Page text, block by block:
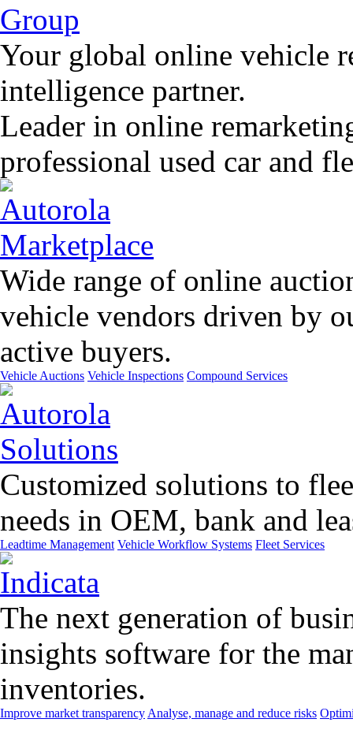
Your global online vehicle
intelligence partner.
Leader in online
professional used car and
Wide range of online
vehicle vendors driven by
active buyers.
Vehicle Auctions Vehicle Inspections Compound Services
Customized solutions to
needs in OEM, bank and
Leadtime Management Vehicle Workflow Systems Fleet Services
The next generation of
insights software for the
inventories.
Improve market transparency Analyse, manage and reduce risks